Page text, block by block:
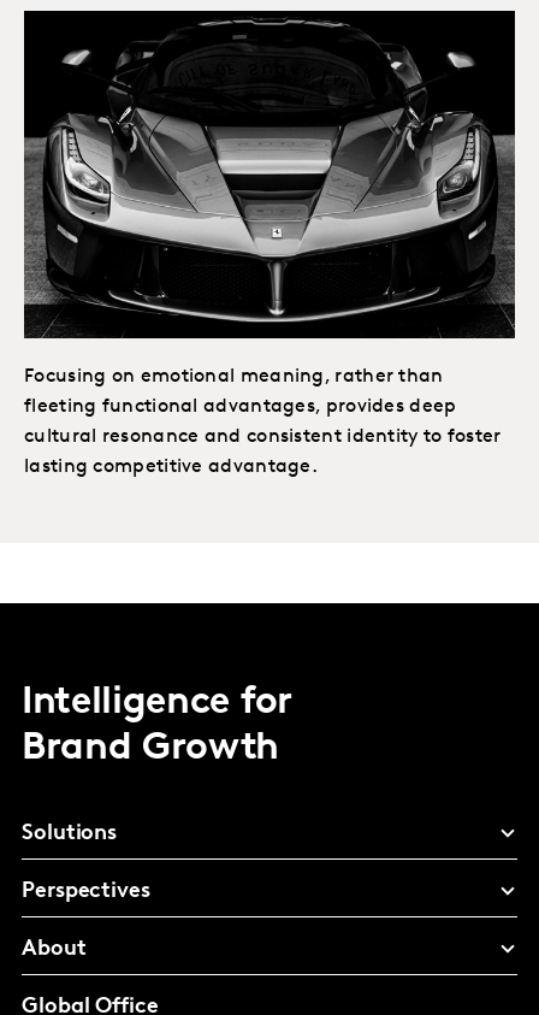
Focusing on emotional meaning, rather than
fleeting functional advantages, provides deep
cultural resonance and consistent identity to foster
lasting competitive advantage.
Intelligence for
Brand Growth
Solutions
Perspectives
About
Global Office